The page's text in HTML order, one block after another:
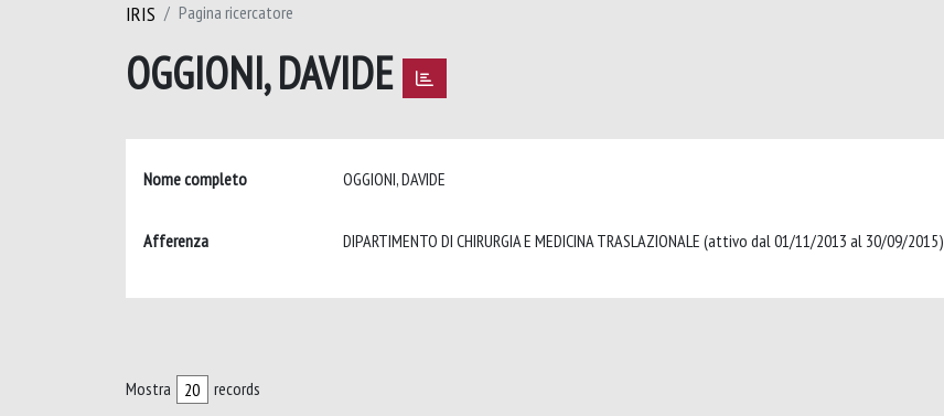
IRIS Pagina ricercatore
OGGIONI, DAVIDE
Nome completo OGGIONI, DAVIDE
Afferenza DIPARTIMENTO DI CHIRURGIA E MEDICINA TRASLAZIONALE (attivo dal 01/11/2013 al 30/09/2015)
Mostra
records